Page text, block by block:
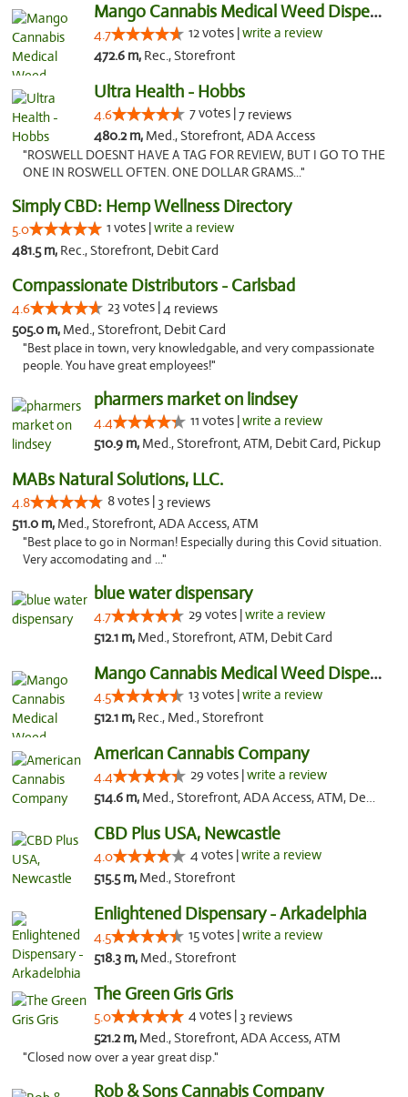
Mango Cannabis Medical Weed Dispensary Lawton
4.7 12 votes |write a review
472.6 m, Rec., Storefront
Ultra Health - Hobbs
4.6 7 votes |7 reviews
480.2 m, Med., Storefront, ADA Access
"ROSWELL DOESNT HAVE A TAG FOR REVIEW, BUT I GO TO THE
ONE IN ROSWELL OFTEN. ONE DOLLAR GRAMS..."
Simply CBD: Hemp Wellness Directory
5.0 1 votes |write a review
481.5 m, Rec., Storefront, Debit Card
Compassionate Distributors - Carlsbad
4.6 23 votes |4 reviews
505.0 m, Med., Storefront, Debit Card
"Best place in town, very knowledgable, and very compassionate
people. You have great employees!"
pharmers market on lindsey
4.4 11 votes |write a review
510.9 m, Med., Storefront, ATM, Debit Card, Pickup
MABs Natural Solutions, LLC.
4.8 8 votes | 3 reviews
511.0 m, Med., Storefront, ADA Access, ATM
"Best place to go in Norman! Especially during this Covid situation.
Very accomodating and ..."
blue water dispensary
4.7 29 votes |write a review
512.1 m, Med., Storefront, ATM, Debit Card
Mango Cannabis Medical Weed Dispensary Norman
4.5 13 votes |write a review
512.1 m, Rec., Med., Storefront
American Cannabis Company
4.4 29 votes |write a review
514.6 m, Med., Storefront, ADA Access, ATM, Debit Card, Delivery, Pickup
CBD Plus USA, Newcastle
4.0 4 votes |write a review
515.5 m, Med., Storefront
Enlightened Dispensary - Arkadelphia
4.5 15 votes |write a review
518.3 m, Med., Storefront
The Green Gris Gris
5.0 4 votes | 3 reviews
521.2 m, Med., Storefront, ADA Access, ATM
"Closed now over a year great disp."
Rob & Sons Cannabis Company